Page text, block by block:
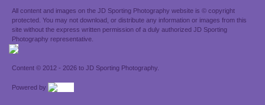
All content and images on the JD Sporting Photography website is © copyright
protected. You may not download, or distribute any information or images from this
site without the express written permission of a duly authorized JD Sporting
Photography representative.
Content © 2012 - 2026 to JD Sporting Photography.
Powered by